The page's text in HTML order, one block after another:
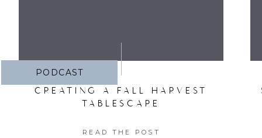
PODCAST
CREATING A FALL HARVEST
TABLESCAPE
READ THE POST